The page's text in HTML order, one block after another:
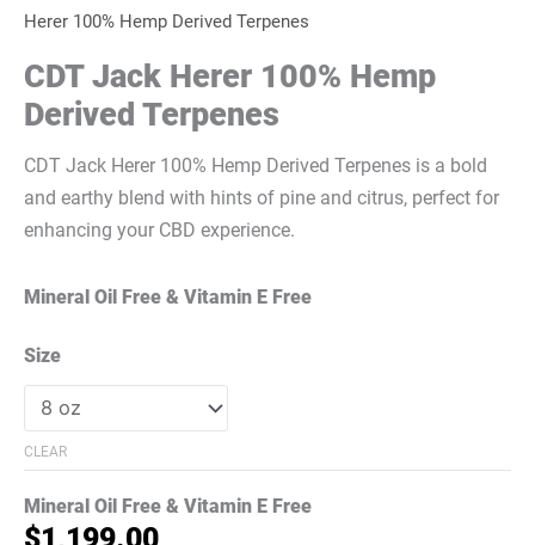
Herer 100% Hemp Derived Terpenes
CDT Jack Herer 100% Hemp
Derived Terpenes
CDT Jack Herer 100% Hemp Derived Terpenes is a bold
and earthy blend with hints of pine and citrus, perfect for
enhancing your CBD experience.
Mineral Oil Free & Vitamin E Free
Size
CLEAR
Mineral Oil Free & Vitamin E Free